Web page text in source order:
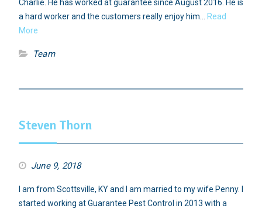
Charlie. He has worked at guarantee since August 2016. He is
a hard worker and the customers really enjoy him…
Read
More
Team
Steven Thorn
June 9, 2018
I am from Scottsville, KY and I am married to my wife Penny. I
started working at Guarantee Pest Control in 2013 with a